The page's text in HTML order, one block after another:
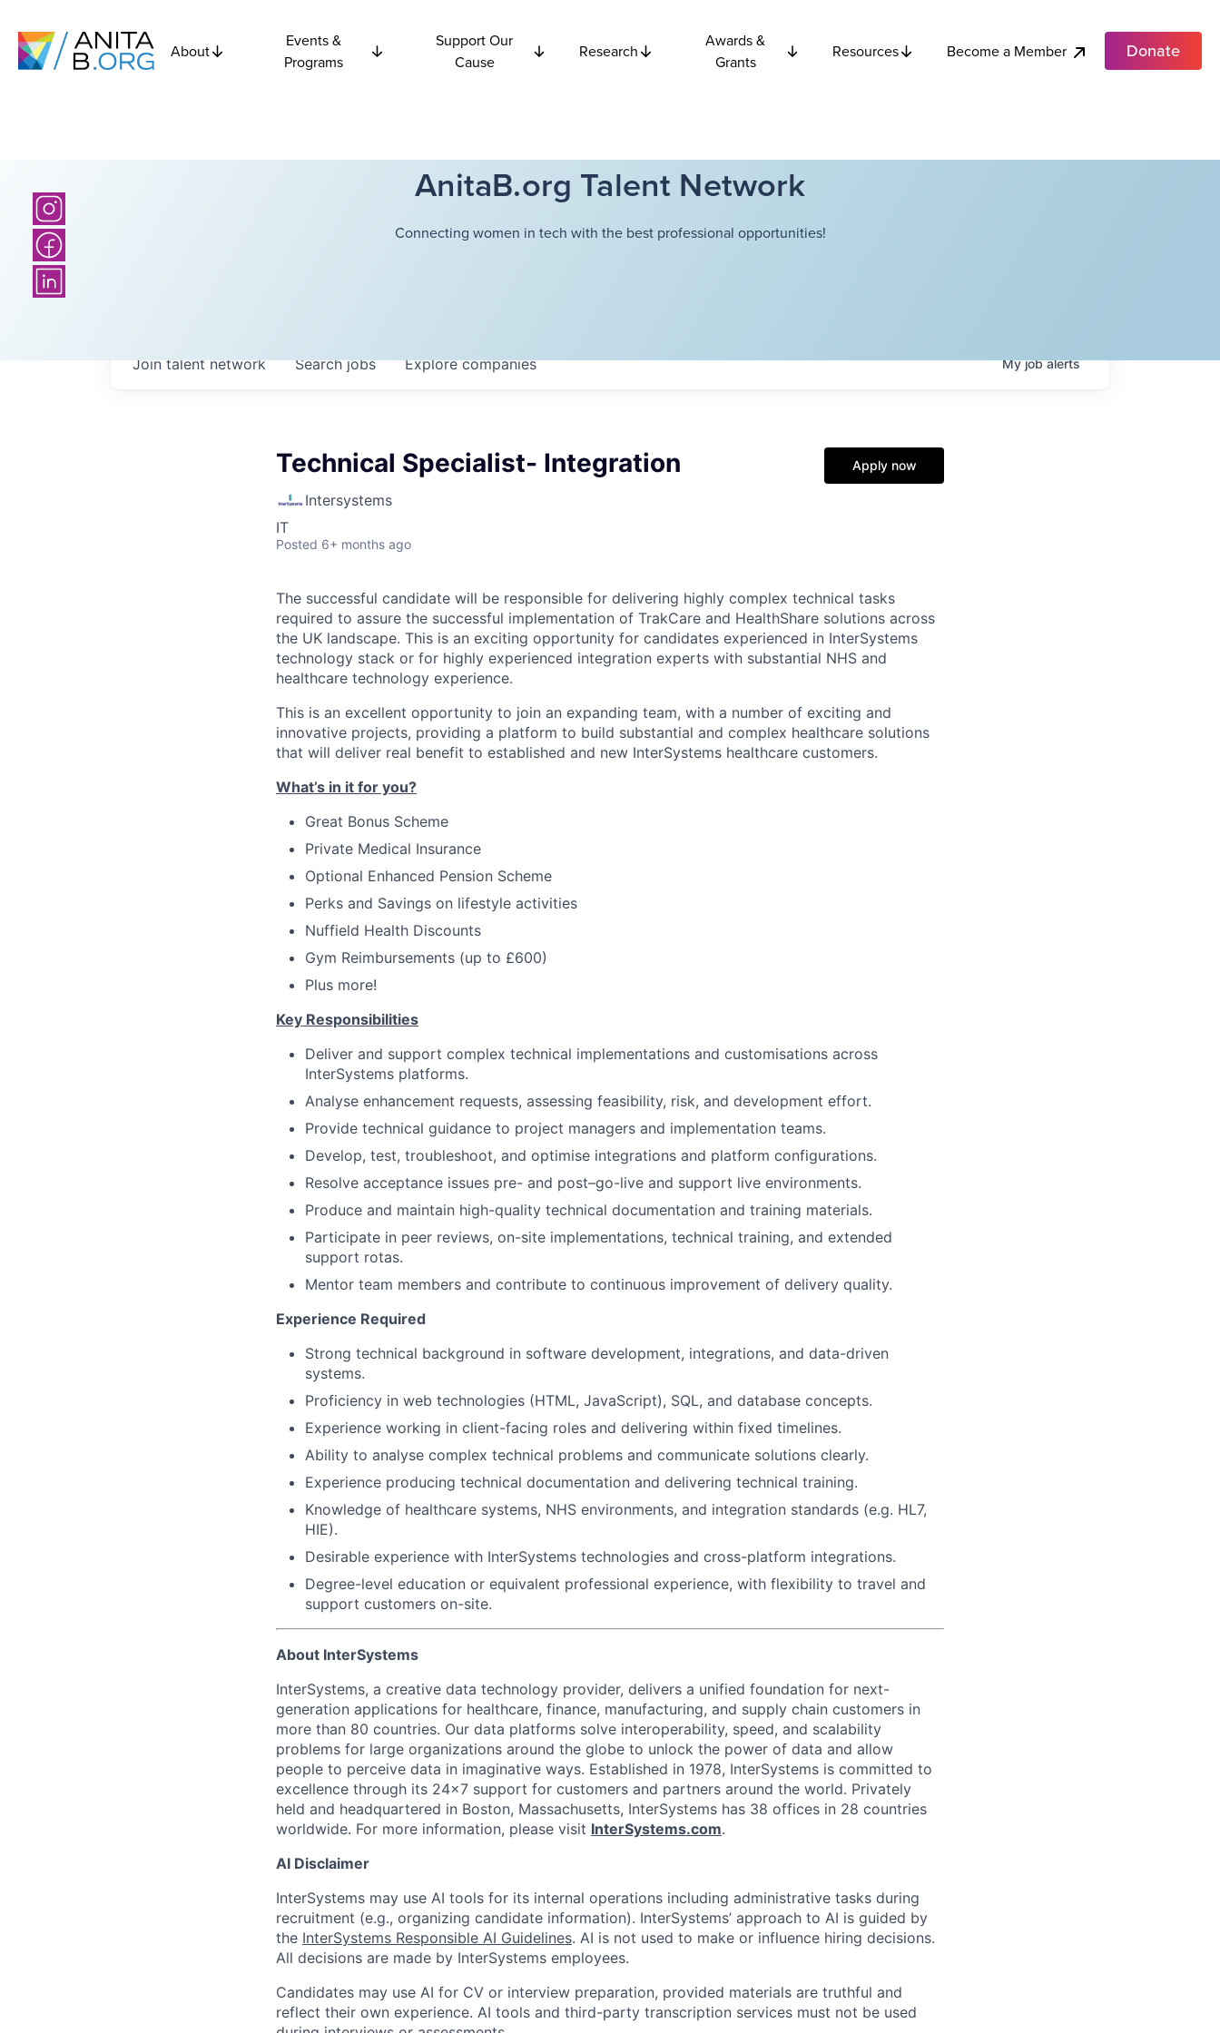
About
Events &
Programs
Support Our
Cause
Research
Awards &
Grants
Resources Become a Member Donate
AnitaB.org Talent Network
Connecting women in tech with the best professional opportunities!
Searchjobs Explorecompanies
Join talent network Myjobalerts
Technical Specialist- Integration
Intersystems
IT
Posted 6+ months ago
Apply now
The successful candidate will be responsible for delivering highly complex technical tasks
required to assure the successful implementation of TrakCare and HealthShare solutions across
the UK landscape. This is an exciting opportunity for candidates experienced in InterSystems
technology stack or for highly experienced integration experts with substantial NHS and
healthcare technology experience.
This is an excellent opportunity to join an expanding team, with a number of exciting and
innovative projects, providing a platform to build substantial and complex healthcare solutions
that will deliver real benefit to established and new InterSystems healthcare customers.
What’s in it for you?
Great Bonus Scheme
Private Medical Insurance
Optional Enhanced Pension Scheme
Perks and Savings on lifestyle activities
Nuffield Health Discounts
Gym Reimbursements (up to £600)
Plus more!
Key Responsibilities
Deliver and support complex technical implementations and customisations across
InterSystems platforms.
Analyse enhancement requests, assessing feasibility, risk, and development effort.
Provide technical guidance to project managers and implementation teams.
Develop, test, troubleshoot, and optimise integrations and platform configurations.
Resolve acceptance issues pre- and post–go-live and support live environments.
Produce and maintain high-quality technical documentation and training materials.
Participate in peer reviews, on-site implementations, technical training, and extended
support rotas.
Mentor team members and contribute to continuous improvement of delivery quality.
Experience Required
Strong technical background in software development, integrations, and data-driven
systems.
Proficiency in web technologies (HTML, JavaScript), SQL, and database concepts.
Experience working in client-facing roles and delivering within fixed timelines.
Ability to analyse complex technical problems and communicate solutions clearly.
Experience producing technical documentation and delivering technical training.
Knowledge of healthcare systems, NHS environments, and integration standards (e.g. HL7,
HIE).
Desirable experience with InterSystems technologies and cross-platform integrations.
Degree-level education or equivalent professional experience, with flexibility to travel and
support customers on-site.
About InterSystems
InterSystems, a creative data technology provider, delivers a unified foundation for next-
generation applications for healthcare, finance, manufacturing, and supply chain customers in
more than 80 countries. Our data platforms solve interoperability, speed, and scalability
problems for large organizations around the globe to unlock the power of data and allow
people to perceive data in imaginative ways. Established in 1978, InterSystems is committed to
excellence through its 24×7 support for customers and partners around the world. Privately
held and headquartered in Boston, Massachusetts, InterSystems has 38 offices in 28 countries
worldwide. For more information, please visit InterSystems.com.
AI Disclaimer
InterSystems may use AI tools for its internal operations including administrative tasks during
recruitment (e.g., organizing candidate information). InterSystems’ approach to AI is guided by
the InterSystems Responsible AI Guidelines. AI is not used to make or influence hiring decisions.
All decisions are made by InterSystems employees.
Candidates may use AI for CV or interview preparation, provided materials are truthful and
reflect their own experience. AI tools and third-party transcription services must not be used